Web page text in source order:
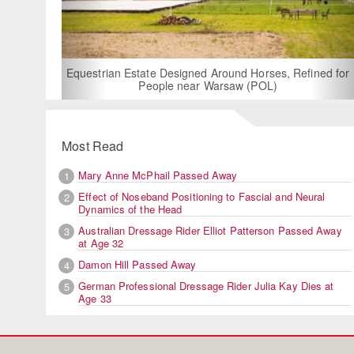
Around Horses, Refined for
For Rent: Stable Wing at State-of-
Built Equestrian Facility
Most Read
1
Mary Anne McPhail Passed Away
2
Effect of Noseband Positioning to Fascial and Neural
Dynamics of the Head
3
Australian Dressage Rider Elliot Patterson Passed Away
at Age 32
4
Damon Hill Passed Away
5
German Professional Dressage Rider Julia Kay Dies at
Age 33